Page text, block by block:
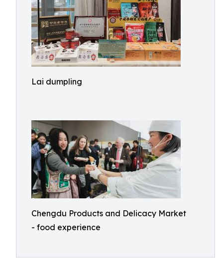
Lai dumpling
Chengdu Products and Delicacy Market
- food experience